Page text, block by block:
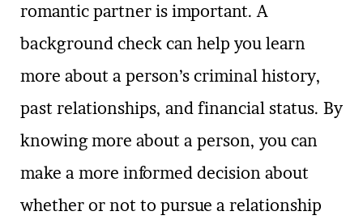
romantic partner is important. A
background check can help you learn
more about a person’s criminal history,
past relationships, and financial status. By
knowing more about a person, you can
make a more informed decision about
whether or not to pursue a relationship